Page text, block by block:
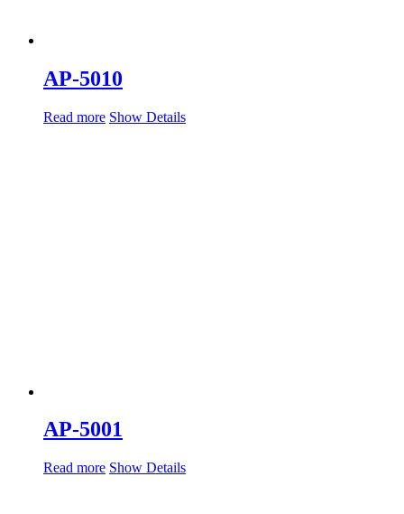
AP-5010
Read more Show Details
AP-5001
Read more Show Details